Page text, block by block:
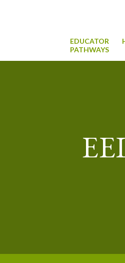
EDUCATOR
PATHWAYS